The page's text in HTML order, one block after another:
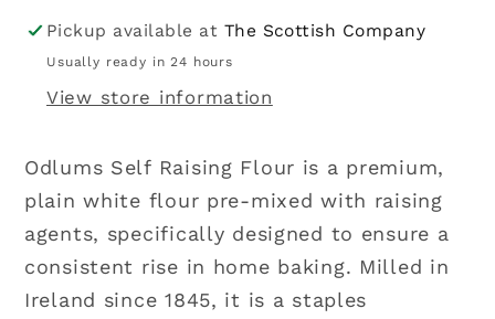
Pickup available at The Scottish Company
Usually ready in 24 hours
View store information
Odlums Self Raising Flour is a premium,
plain white flour pre-mixed with raising
agents, specifically designed to ensure a
consistent rise in home baking. Milled in
Ireland since 1845, it is a staples